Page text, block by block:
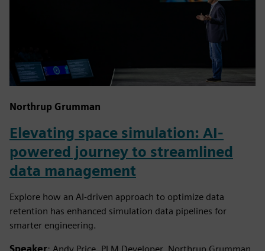
Northrup Grumman
Elevating space simulation: AI-
powered journey to streamlined
data management
Explore how an AI-driven approach to optimize data
retention has enhanced simulation data pipelines for
smarter engineering.
Speaker: Andy Price, PLM Developer, Northrup Grumman